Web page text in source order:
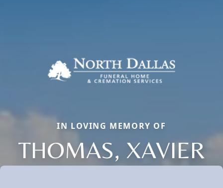
IN LOVING MEMORY OF
THOMAS, XAVIER